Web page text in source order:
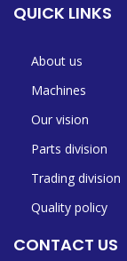
QUICK LINKS
About us
Machines
Our vision
Parts division
Trading division
Quality policy
CONTACT US